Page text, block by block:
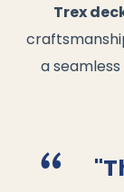
Trex
a